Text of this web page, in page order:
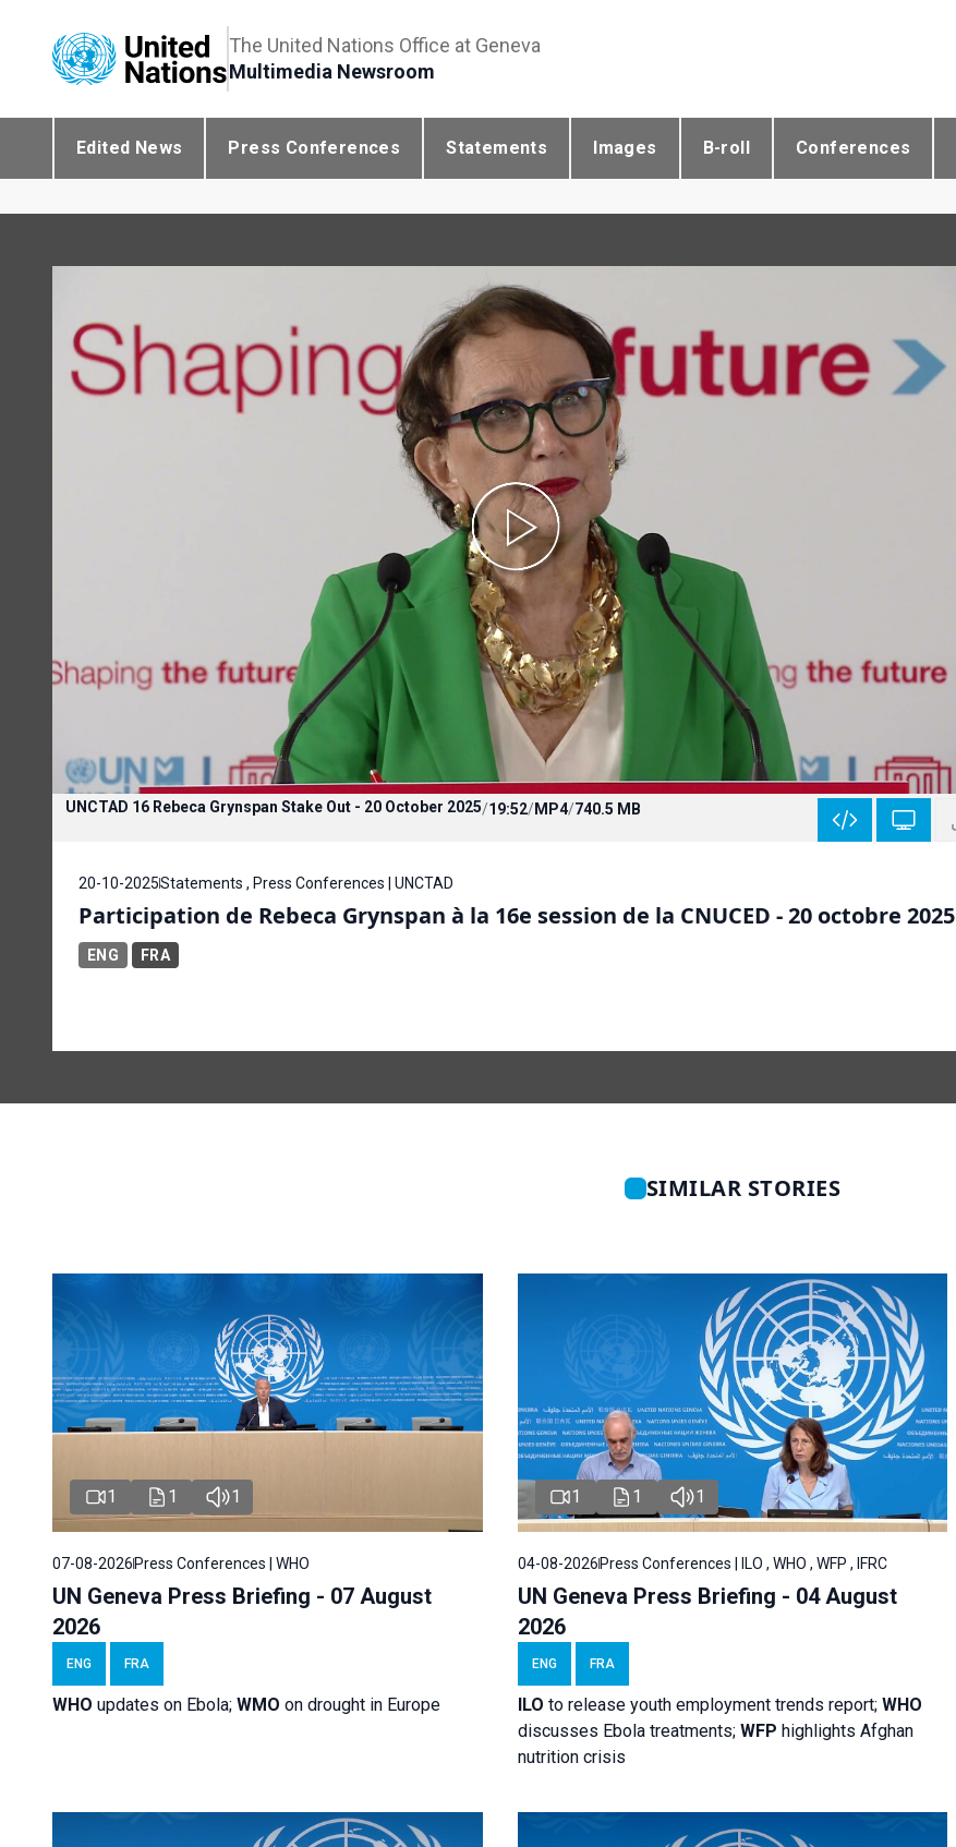
The United Nations Office at Geneva
Multimedia Newsroom
Edited News Press Conferences Statements Images B-roll Conferences
UNCTAD 16 Rebeca Grynspan Stake Out - 20 October 2025/19:52/MP4/740.5 MB
20-10-2025Statements , Press Conferences | UNCTAD
Participation de Rebeca Grynspan à la 16e session de la CNUCED - 20 octobre 2025
ENG FRA
SIMILAR STORIES
1 1 1
07-08-2026Press Conferences | WHO
UN Geneva Press Briefing - 07 August
2026
ENG FRA
WHO updates on Ebola; WMO on drought in Europe
1 1 1
04-08-2026Press Conferences | ILO , WHO , WFP , IFRC
UN Geneva Press Briefing - 04 August
2026
ENG FRA
ILO to release youth employment trends report; WHO
discusses Ebola treatments; WFP highlights Afghan
nutrition crisis